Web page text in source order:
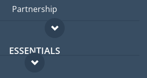
Partnership
ESSENTIALS
Expat forum